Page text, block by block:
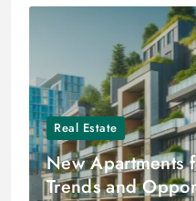
Real Estate
New Apartments
Trends and